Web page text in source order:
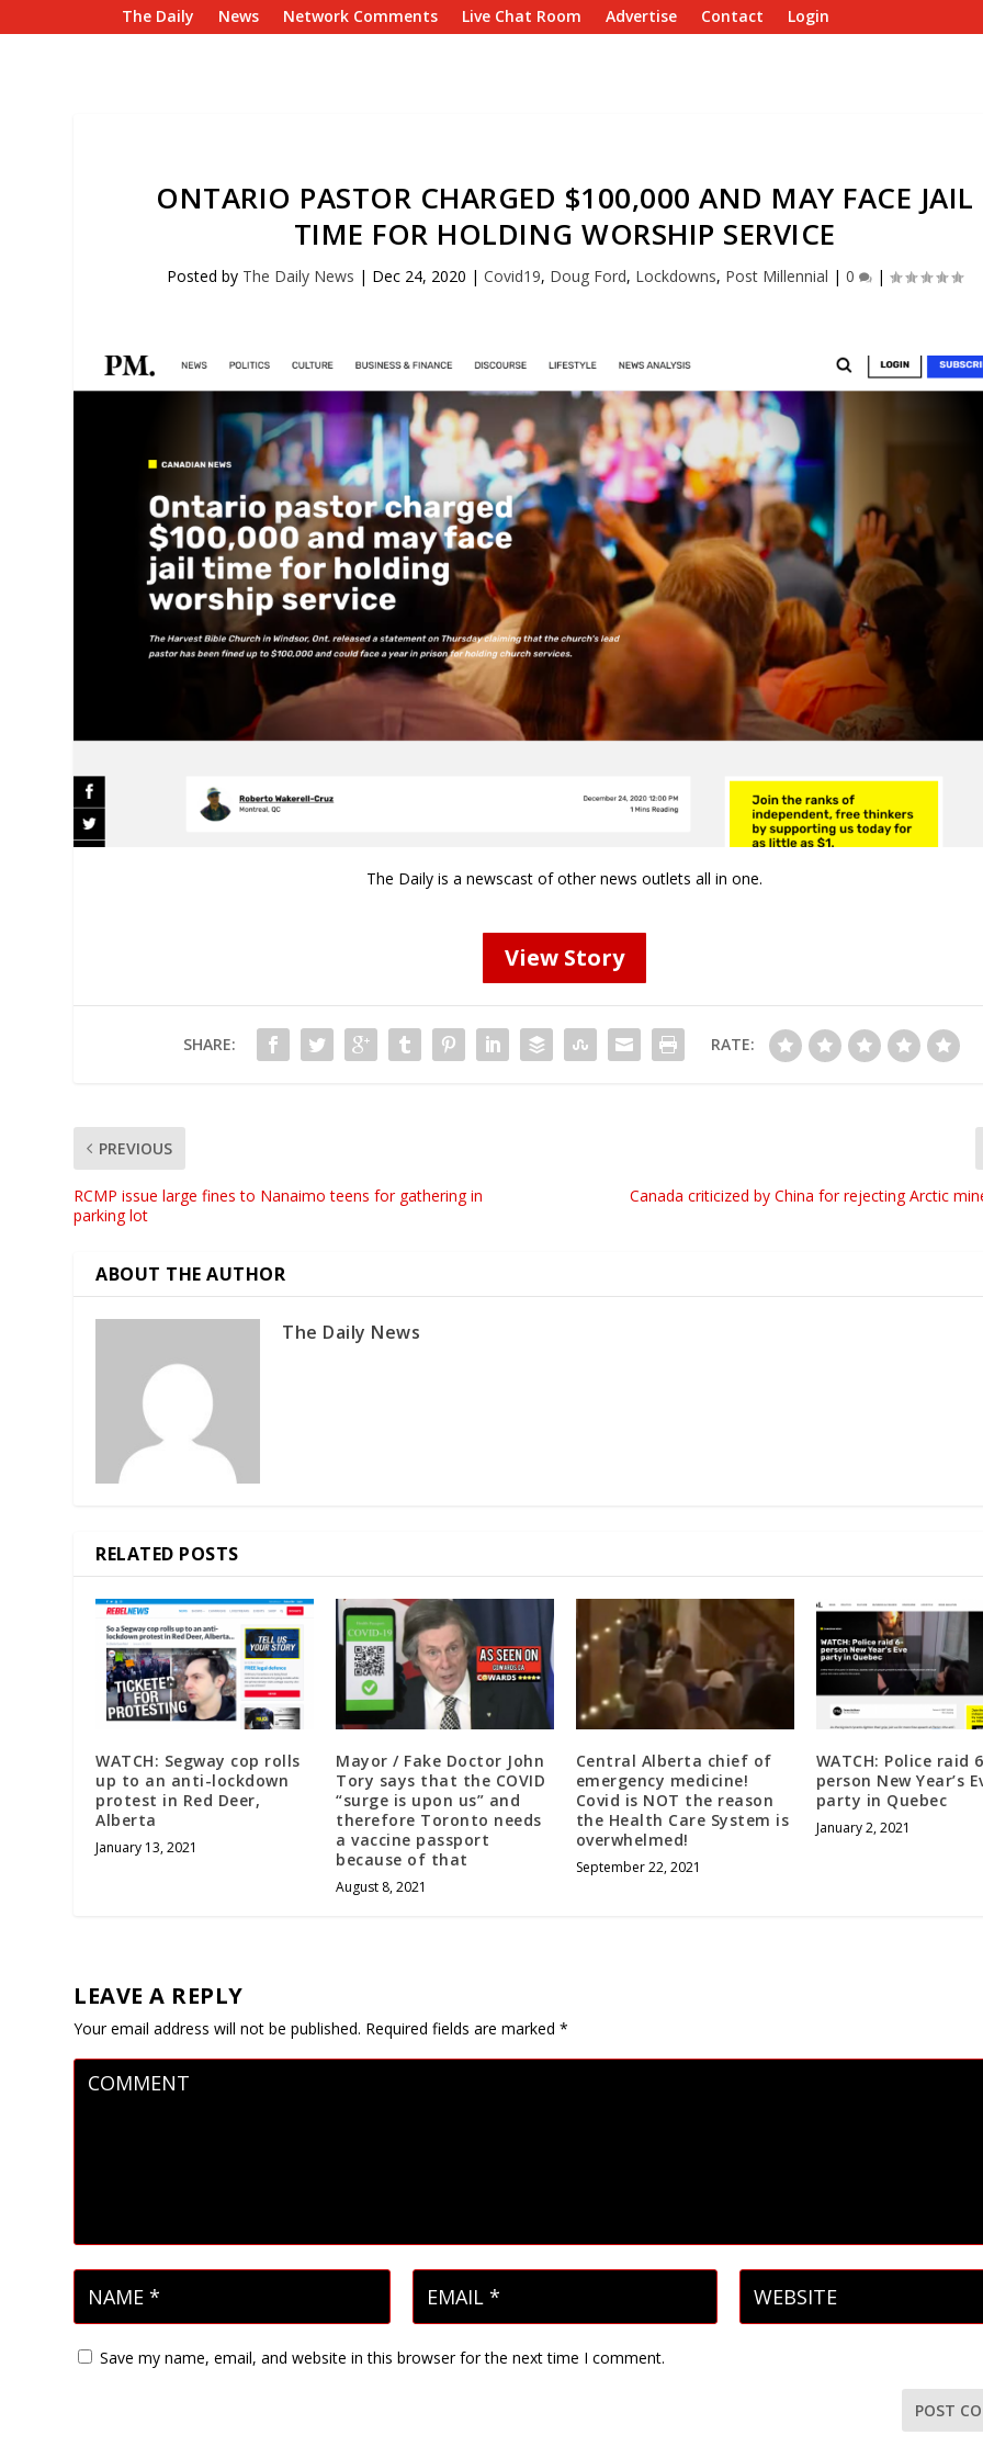
The Daily News Network Comments Live Chat Room Advertise Contact Login
ONTARIO PASTOR CHARGED $100,000 AND MAY FACE JAIL
TIME FOR HOLDING WORSHIP SERVICE
Posted by The Daily News | Dec 24, 2020 |Covid19, Doug Ford, Lockdowns, Post Millennial |0 |
The Daily is a newscast of other news outlets all in one.
View Story
SHARE: RATE:
PREVIOUS
RCMP issue large fines to Nanaimo teens for gathering in
parking lot
Canada criticized by China for rejecting Arctic
ABOUT THE AUTHOR
The Daily News
RELATED POSTS
WATCH: Segway cop rolls
up to an anti-lockdown
protest in Red Deer,
Alberta
January 13, 2021
Mayor / Fake Doctor John
Tory says that the COVID
“surge is upon us” and
therefore Toronto needs
a vaccine passport
because of that
August 8, 2021
Central Alberta chief of
emergency medicine!
Covid is NOT the reason
the Health Care System is
overwhelmed!
September 22, 2021
WATCH: Police raid
person New Year’s
party in Quebec
January 2, 2021
LEAVE A REPLY
Your email address will not be published. Required fields are marked*
Save my name, email, and website in this browser for the next time I comment.